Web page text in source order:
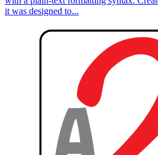
it was designed to...